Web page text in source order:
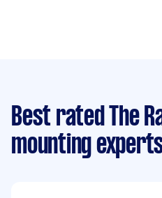
Best rated The
mounting